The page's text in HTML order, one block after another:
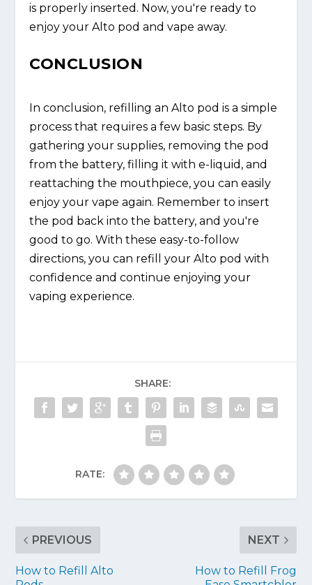
is properly inserted. Now, you're ready to
enjoy your Alto pod and vape away.
CONCLUSION
In conclusion, refilling an Alto pod is a simple
process that requires a few basic steps. By
gathering your supplies, removing the pod
from the battery, filling it with e-liquid, and
reattaching the mouthpiece, you can easily
enjoy your vape again. Remember to insert
the pod back into the battery, and you're
good to go. With these easy-to-follow
directions, you can refill your Alto pod with
confidence and continue enjoying your
vaping experience.
SHARE:
RATE:
PREVIOUS
How to Refill Alto
NEXT
How to Refill Frog